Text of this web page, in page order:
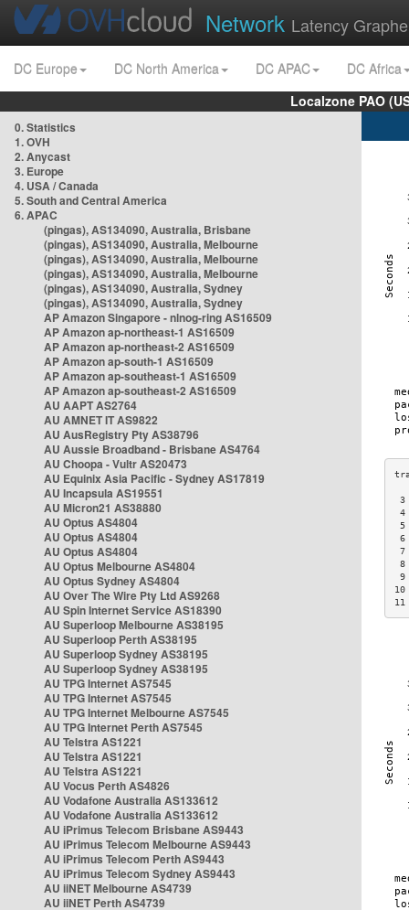
Network Latency
DC Europe DC North America DC APAC
DC Africa
Localzone PAO
0. Statistics
1. OVH
2. Anycast
3. Europe
4. USA / Canada
5. South and Central America
6. APAC
(pingas), AS134090, Australia, Brisbane
(pingas), AS134090, Australia, Melbourne
(pingas), AS134090, Australia, Melbourne
(pingas), AS134090, Australia, Melbourne
(pingas), AS134090, Australia, Sydney
(pingas), AS134090, Australia, Sydney
AP Amazon Singapore - nlnog-ring AS16509
AP Amazon ap-northeast-1 AS16509
AP Amazon ap-northeast-2 AS16509
AP Amazon ap-south-1 AS16509
AP Amazon ap-southeast-1 AS16509
AP Amazon ap-southeast-2 AS16509
AU AAPT AS2764
AU AMNET IT AS9822
AU AusRegistry Pty AS38796
AU Aussie Broadband - Brisbane AS4764
AU Choopa - Vultr AS20473
AU Equinix Asia Pacific - Sydney AS17819
AU Incapsula AS19551
AU Micron21 AS38880
AU Optus AS4804
AU Optus AS4804
AU Optus AS4804
AU Optus Melbourne AS4804
AU Optus Sydney AS4804
AU Over The Wire Pty Ltd AS9268
AU Spin Internet Service AS18390
AU Superloop Melbourne AS38195
AU Superloop Perth AS38195
AU Superloop Sydney AS38195
AU Superloop Sydney AS38195
AU TPG Internet AS7545
AU TPG Internet AS7545
AU TPG Internet Melbourne AS7545
AU TPG Internet Perth AS7545
AU Telstra AS1221
AU Telstra AS1221
AU Telstra AS1221
AU Vocus Perth AS4826
AU Vodafone Australia AS133612
AU Vodafone Australia AS133612
AU iPrimus Telecom Brisbane AS9443
AU iPrimus Telecom Melbourne AS9443
AU iPrimus Telecom Perth AS9443
AU iPrimus Telecom Sydney AS9443
AU iiNET Melbourne AS4739
AU iiNET Perth AS4739
3
4
5
6
8
9